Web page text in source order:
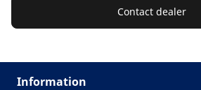
Contact dealer
Information